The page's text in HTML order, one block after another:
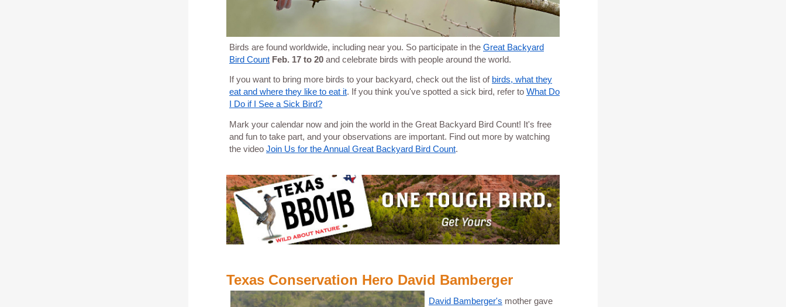
Birds are found worldwide, including near you. So participate in the Great Backyard
Bird Count Feb. 17 to 20 and celebrate birds with people around the world.
If you want to bring more birds to your backyard, check out the list of birds, what they
eat and where they like to eat it. If you think you've spotted a sick bird, refer to What Do
I Do if I See a Sick Bird?
Mark your calendar now and join the world in the Great Backyard Bird Count! It's free
and fun to take part, and your observations are important. Find out more by watching
the video Join Us for the Annual Great Backyard Bird Count.
Texas Conservation Hero David Bamberger
David Bamberger's mother gave